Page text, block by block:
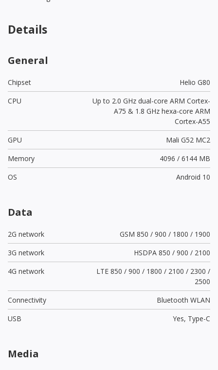
Details
General
Chipset
Helio G80
CPU
Up to 2.0 GHz dual-core ARM Cortex-
A75 & 1.8 GHz hexa-core ARM
Cortex-A55
GPU
Mali G52 MC2
Memory
4096 / 6144 MB
OS
Android 10
Data
2G network
GSM 850 / 900 / 1800 / 1900
3G network
HSDPA 850 / 900 / 2100
4G network
LTE 850 / 900 / 1800 / 2100 / 2300 /
2500
Connectivity
Bluetooth WLAN
USB
Yes, Type-C
Media